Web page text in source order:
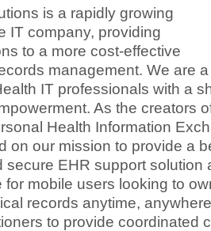
is a rapidly growing
IT company, providing
to a more cost-effective
management. We are
IT professionals with a
As the creators
Health Information
on our mission to provide a
secure EHR support solution
for mobile users looking to
records anytime,
to provide coordinated